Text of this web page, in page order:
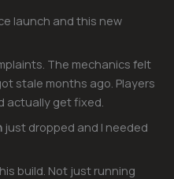
launch and this new
The mechanics felt
stale months ago. Players
actually get fixed.
just dropped and I needed
build. Not just running